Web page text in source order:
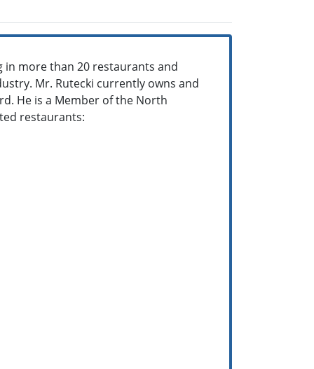
more than 20 restaurants and
Mr. Rutecki currently owns and
He is a Member of the North
restaurants: